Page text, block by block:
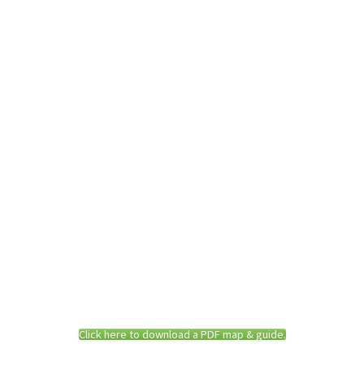
Click here to download a PDF map & guide.